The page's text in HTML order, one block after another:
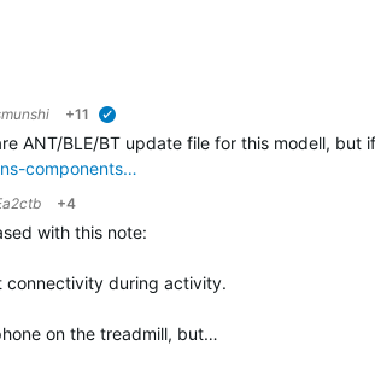
+11
ANT/BLE/BT update file for this modell, but
components…
+4
with this note:
connectivity during activity.
on the treadmill, but…